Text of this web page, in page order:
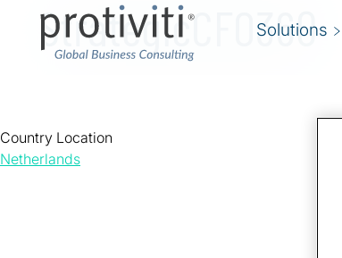
Solutions
StrategicCFO360
Country Location
Netherlands